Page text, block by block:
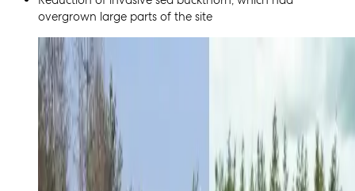
overgrown large parts of the site